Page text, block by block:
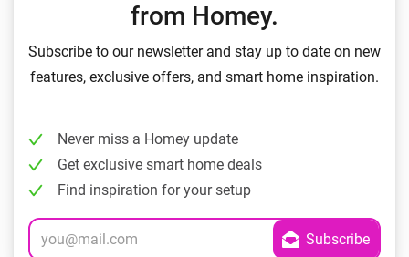
from Homey.
Subscribe to our newsletter and stay up to date on new
features, exclusive offers, and smart home inspiration.
Never miss a Homey update
Get exclusive smart home deals
Find inspiration for your setup